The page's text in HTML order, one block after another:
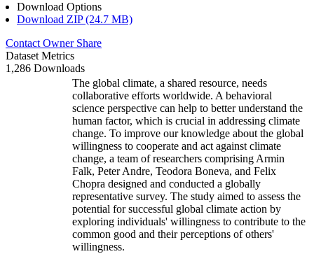
Download Options
Download ZIP (24.7 MB)
Contact Owner Share
Dataset Metrics
1,286 Downloads
The global climate, a shared resource, needs
collaborative efforts worldwide. A behavioral
science perspective can help to better understand the
human factor, which is crucial in addressing climate
change. To improve our knowledge about the global
willingness to cooperate and act against climate
change, a team of researchers comprising Armin
Falk, Peter Andre, Teodora Boneva, and Felix
Chopra designed and conducted a globally
representative survey. The study aimed to assess the
potential for successful global climate action by
exploring individuals' willingness to contribute to the
common good and their perceptions of others'
willingness.